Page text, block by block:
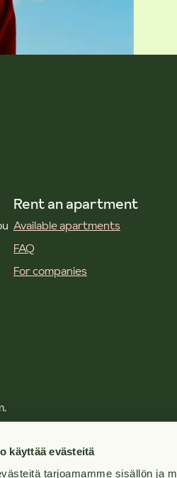
käyttää evästeitä
tarjoamamme sisällön ja
Rent an apartment
Available apartments
FAQ
For companies